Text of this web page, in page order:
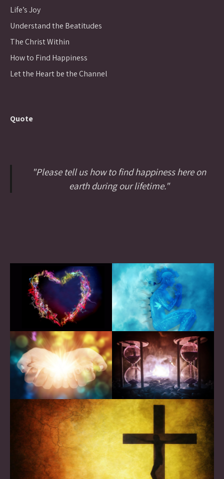
Life’s Joy
Understand the Beatitudes
The Christ Within
How to Find Happiness
Let the Heart be the Channel
Quote
"Please tell us how to find happiness here on
earth during our lifetime."